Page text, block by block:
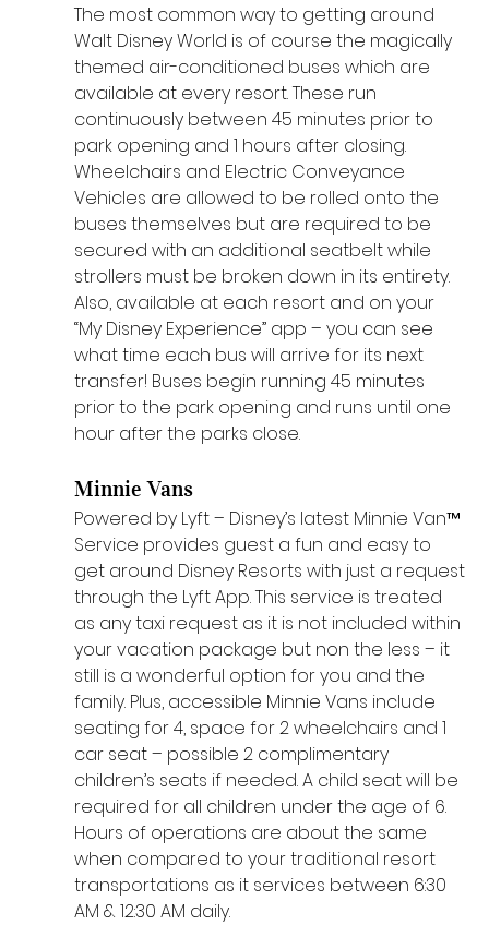
The most common way to getting around
Walt Disney World is of course the magically
themed air-conditioned buses which are
available at every resort. These run
continuously between 45 minutes prior to
park opening and 1 hours after closing.
Wheelchairs and Electric Conveyance
Vehicles are allowed to be rolled onto the
buses themselves but are required to be
secured with an additional seatbelt while
strollers must be broken down in its entirety.
Also, available at each resort and on your
“My Disney Experience” app – you can see
what time each bus will arrive for its next
transfer! Buses begin running 45 minutes
prior to the park opening and runs until one
hour after the parks close.
Minnie Vans
Powered by Lyft – Disney’s latest Minnie Van™
Service provides guest a fun and easy to
get around Disney Resorts with just a request
through the Lyft App. This service is treated
as any taxi request as it is not included within
your vacation package but non the less – it
still is a wonderful option for you and the
family. Plus, accessible Minnie Vans include
seating for 4, space for 2 wheelchairs and 1
car seat – possible 2 complimentary
children’s seats if needed. A child seat will be
required for all children under the age of 6.
Hours of operations are about the same
when compared to your traditional resort
transportations as it services between 6:30
AM & 12:30 AM daily.